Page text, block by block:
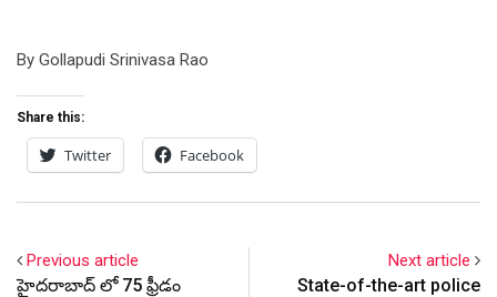
By Gollapudi Srinivasa Rao
Share this:
Twitter Facebook
Previous article
హైదరాబాద్ లో 75 ఫ్రీడం
Next article
State-of-the-art police